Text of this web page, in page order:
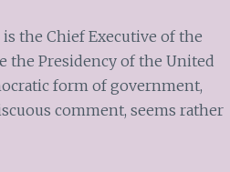
the Chief Executive of the
the Presidency of the United
form of government,
comment, seems rather